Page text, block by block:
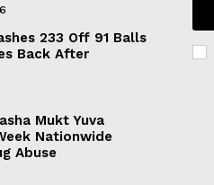
233 Off 91 Balls
Back After
Mukt Yuva
Nationwide
Abuse